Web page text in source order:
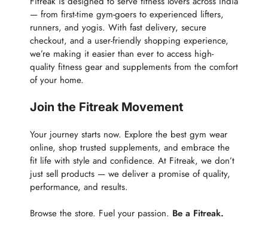
— from first-time gym-goers to experienced lifters,
runners, and yogis. With fast delivery, secure
checkout, and a user-friendly shopping experience,
we’re making it easier than ever to access high-
quality fitness gear and supplements from the comfort
of your home.
Join the Fitreak Movement
Your journey starts now. Explore the best gym wear
online, shop trusted supplements, and embrace the
fit life with style and confidence. At Fitreak, we don’t
just sell products — we deliver a promise of quality,
performance, and results.
Browse the store. Fuel your passion. Be a Fitreak.